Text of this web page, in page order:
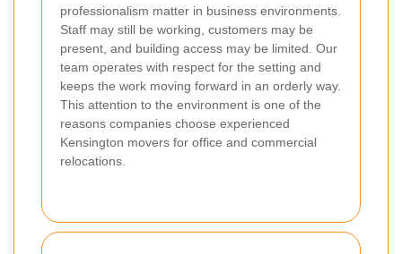
professionalism matter in business environments.
Staff may still be working, customers may be
present, and building access may be limited. Our
team operates with respect for the setting and
keeps the work moving forward in an orderly way.
This attention to the environment is one of the
reasons companies choose experienced
Kensington movers for office and commercial
relocations.